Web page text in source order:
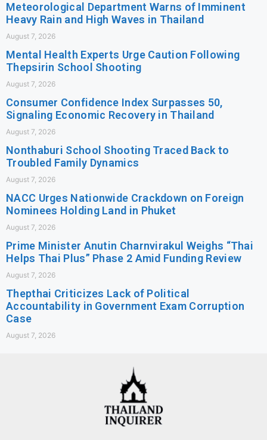
Meteorological Department Warns of Imminent
Heavy Rain and High Waves in Thailand
August 7, 2026
Mental Health Experts Urge Caution Following
Thepsirin School Shooting
August 7, 2026
Consumer Confidence Index Surpasses 50,
Signaling Economic Recovery in Thailand
August 7, 2026
Nonthaburi School Shooting Traced Back to
Troubled Family Dynamics
August 7, 2026
NACC Urges Nationwide Crackdown on Foreign
Nominees Holding Land in Phuket
August 7, 2026
Prime Minister Anutin Charnvirakul Weighs “Thai
Helps Thai Plus” Phase 2 Amid Funding Review
August 7, 2026
Thepthai Criticizes Lack of Political
Accountability in Government Exam Corruption
Case
August 7, 2026